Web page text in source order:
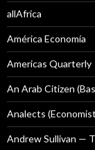
allAfrica
América Economía
Americas Quarterly
An Arab Citizen
Analects
Andrew Sullivan —